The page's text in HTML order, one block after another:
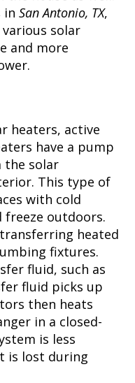
in San Antonio, TX,
solar
and more
heaters, active
have a pump
the solar
This type of
with cold
freeze outdoors.
heated
fixtures.
fluid, such as
fluid picks up
then heats
in a closed-
is less
is lost during